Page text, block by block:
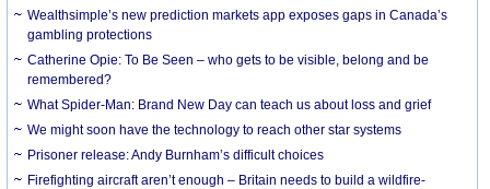
Wealthsimple’s new prediction markets app exposes gaps in Canada’s
gambling protections
Catherine Opie: To Be Seen – who gets to be visible, belong and be
remembered?
What Spider-Man: Brand New Day can teach us about loss and grief
We might soon have the technology to reach other star systems
Prisoner release: Andy Burnham’s difficult choices
Firefighting aircraft aren’t enough – Britain needs to build a wildfire-